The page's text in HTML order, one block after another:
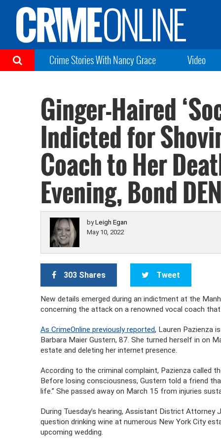
Crime Stories With Nancy Grace Video
Ginger-Haired
Indicted for
Coach to Her
Evening, Bond
byLeigh Egan
May 10, 2022
303 Shares Tweet
New details emerged during an indictment at the
concerning the attack on a renowned vocal coach
As CrimeOnline previously reported, Lauren Pazienza
Barbara Maier Gustern, 87. She turned herself in on
estate and deleting her internet presence.
According to the criminal complaint, Pazienza called
Before losing consciousness, Gustern told a friend
life.” She passed away on March 15 from injuries
During Tuesday’s hearing, Assistant District
question drinking wine at numerous New York City
upcoming wedding.